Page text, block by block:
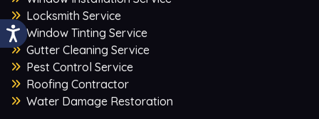
Locksmith Service
Window Tinting Service
Gutter Cleaning Service
Pest Control Service
Roofing Contractor
Water Damage Restoration